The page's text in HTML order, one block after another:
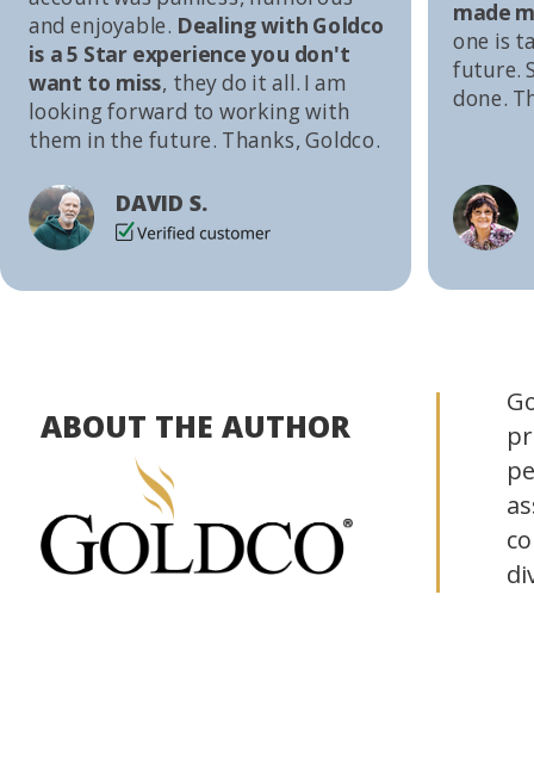
made
one is
future.
done.
and enjoyable. Dealing with Goldco
is a 5 Star experience you don't
want to miss, they do it all. I am
looking forward to working with
them in the future. Thanks, Goldco.
DAVID S.
ABOUT THE AUTHOR